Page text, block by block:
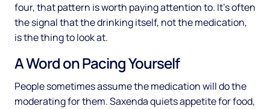
four, that pattern is worth paying attention to. It's often
the signal that the drinking itself, not the medication,
is the thing to look at.
A Word on Pacing Yourself
People sometimes assume the medication will do the
moderating for them. Saxenda quiets appetite for food,